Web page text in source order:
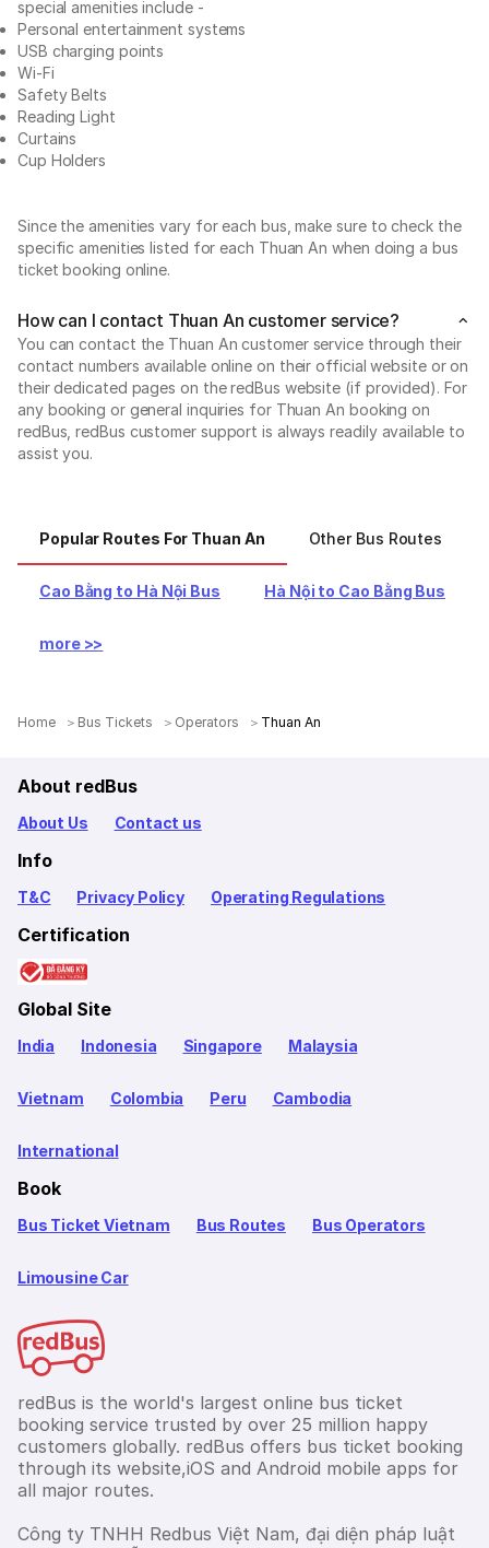
special amenities include -
Personal entertainment systems
USB charging points
Wi-Fi
Safety Belts
Reading Light
Curtains
Cup Holders
Since the amenities vary for each bus, make sure to check the
specific amenities listed for each Thuan An when doing a bus
ticket booking online.
How can I contact Thuan An customer service?
You can contact the Thuan An customer service through their
contact numbers available online on their official website or on
their dedicated pages on the redBus website (if provided). For
any booking or general inquiries for Thuan An booking on
redBus, redBus customer support is always readily available to
assist you.
Popular Routes For Thuan An Other Bus Routes
Cao Bằng to Hà Nội Bus Hà Nội to Cao Bằng Bus
more >>
Home Bus Tickets Operators Thuan An
About redBus
About Us Contact us
Info
T&C Privacy Policy Operating Regulations
Certification
Global Site
India Indonesia Singapore Malaysia
Vietnam Colombia Peru Cambodia
International
Book
Bus Ticket Vietnam Bus Routes Bus Operators
Limousine Car
redBus is the world's largest online bus ticket
booking service trusted by over 25 million happy
customers globally. redBus offers bus ticket booking
through its website,iOS and Android mobile apps for
all major routes.
Công ty TNHH Redbus Việt Nam, đại diện pháp luật